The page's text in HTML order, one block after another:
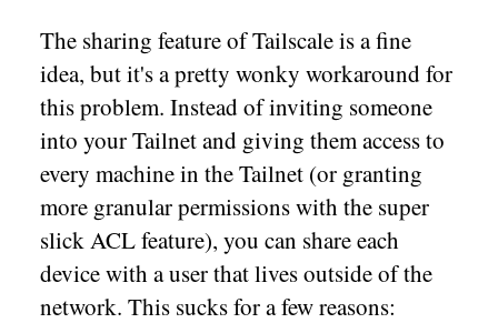
The sharing feature of Tailscale is a fine
idea, but it's a pretty wonky workaround for
this problem. Instead of inviting someone
into your Tailnet and giving them access to
every machine in the Tailnet (or granting
more granular permissions with the super
slick ACL feature), you can share each
device with a user that lives outside of the
network. This sucks for a few reasons: